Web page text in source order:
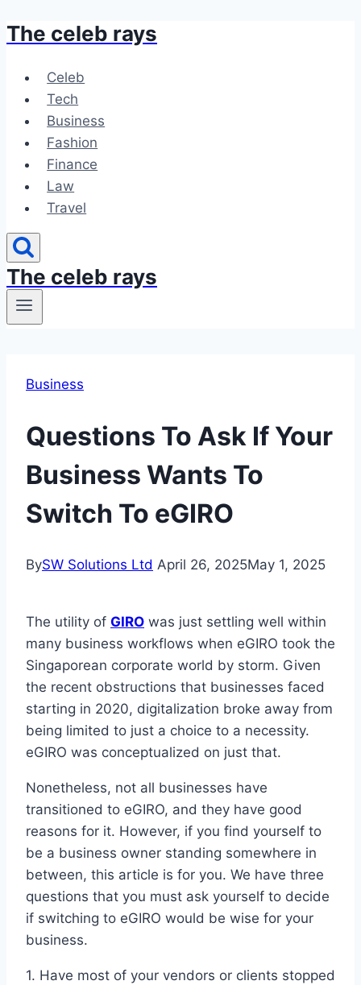
Skip
content
The celeb rays
Celeb
Tech
Business
Fashion
Finance
Law
Travel
The celeb rays
Business
Questions To Ask If Your
Business Wants To
Switch To eGIRO
BySW Solutions Ltd April 26, 2025May 1, 2025
The utility of GIRO was just settling well within
many business workflows when eGIRO took the
Singaporean corporate world by storm. Given
the recent obstructions that businesses faced
starting in 2020, digitalization broke away from
being limited to just a choice to a necessity.
eGIRO was conceptualized on just that.
Nonetheless, not all businesses have
transitioned to eGIRO, and they have good
reasons for it. However, if you find yourself to
be a business owner standing somewhere in
between, this article is for you. We have three
questions that you must ask yourself to decide
if switching to eGIRO would be wise for your
business.
1. Have most of your vendors or clients stopped